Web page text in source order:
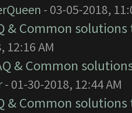
- 03-05-2018,
& Common
12:16 AM
& Common
- 01-30-2018, 12:44 AM
& Common